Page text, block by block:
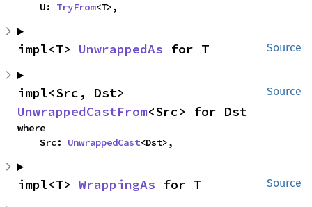
    U:
TryFrom<T>,
Source
impl<T> UnwrappedAs for T
Source
UnwrappedCastFrom<Src> for Dst
where
    Src:
UnwrappedCast<Dst>,
Source
impl<T> WrappingAs for T